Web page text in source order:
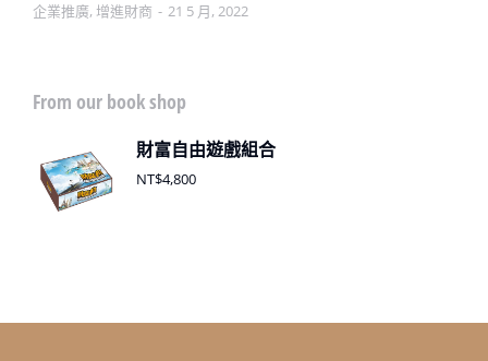
企業推廣, 增進財商 21 5 月, 2022
From our book shop
財富自由遊戲組合
NT$4,800